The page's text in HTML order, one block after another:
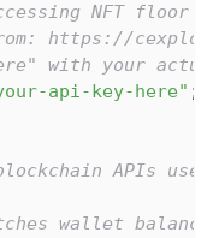
NFT floor
https://
with your
api-key-here" ;
APIs
wallet balance